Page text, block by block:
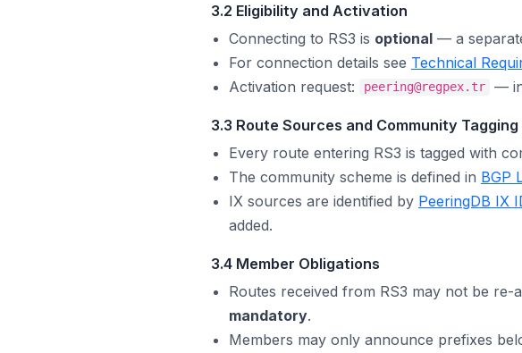
3.2 Eligibility and Activation
Connecting to RS3 is optional — a
For connection details see Technical
Activation request:
peering@regpex.tr —
3.3 Route Sources and Community Tagging
Every route entering RS3 is tagged with
The community scheme is defined in BGP
IX sources are identified by PeeringDB IX
added.
3.4 Member Obligations
Routes received from RS3 may not be
mandatory.
Members may only announce prefixes